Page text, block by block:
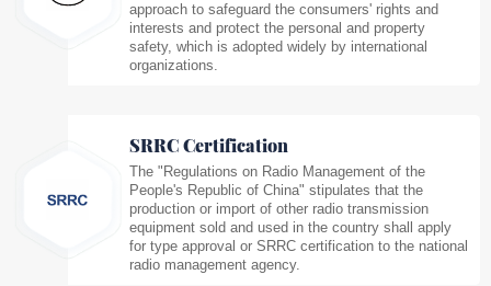
approach to safeguard the consumers' rights and
interests and protect the personal and property
safety, which is adopted widely by international
organizations.
SRRC Certification
The "Regulations on Radio Management of the
People's Republic of China" stipulates that the
production or import of other radio transmission
equipment sold and used in the country shall apply
for type approval or SRRC certification to the national
radio management agency.